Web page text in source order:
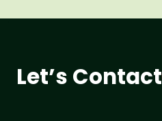
Let’s Contact